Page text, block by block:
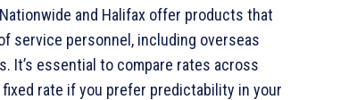
and Halifax offer products that
service personnel, including overseas
It’s essential to compare rates across
rate if you prefer predictability in your